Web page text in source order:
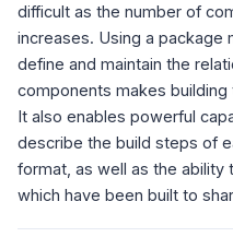
difficult as the number of
increases. Using a package
define and maintain the
components makes
It also enables powerful
describe the build steps of
format, as well as the ability
which have been built to